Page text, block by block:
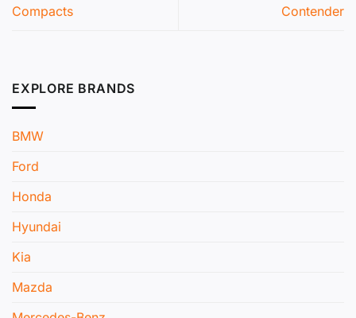
Compacts
Contender
EXPLORE BRANDS
BMW
Ford
Honda
Hyundai
Kia
Mazda